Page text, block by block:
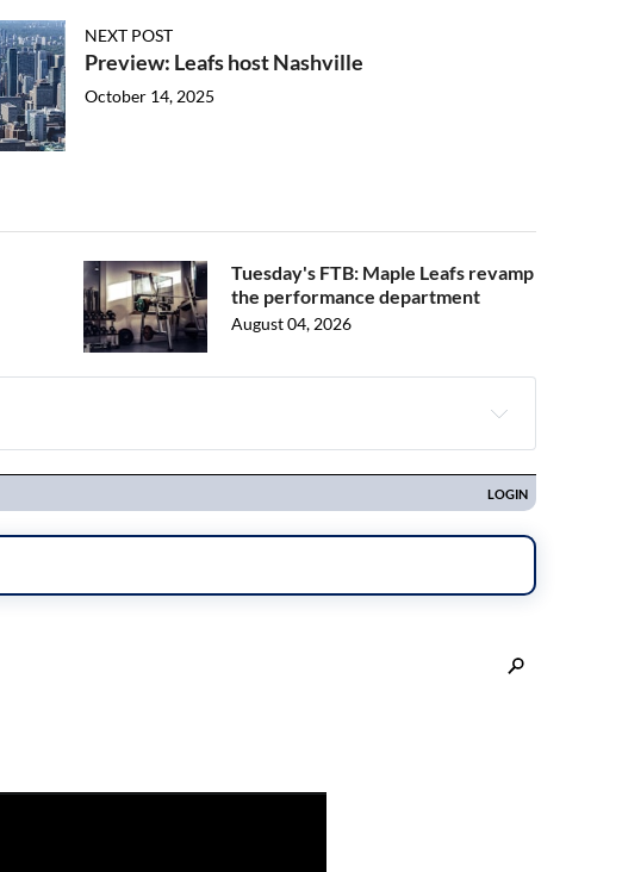
NEXT POST
Preview: Leafs host Nashville
October 14, 2025
Tuesday's FTB: Maple Leafs revamp
the performance department
August 04, 2026